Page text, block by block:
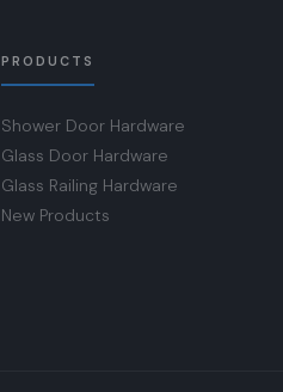
PRODUCTS
Shower Door Hardware
Glass Door Hardware
Glass Railing Hardware
New Products